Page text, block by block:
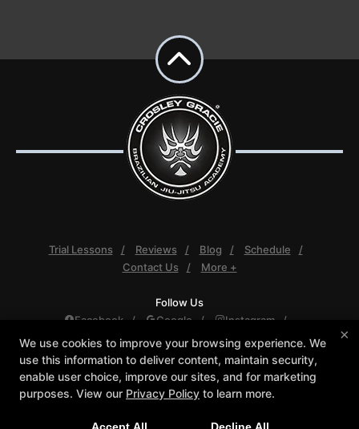
Trial Lessons Reviews Blog
Schedule
Contact Us
More +
Follow Us
Facebook
Google
Instagram
Youtube
Crosley Gracie Jiu-Jitsu
3291 Walnut Boulevard #140, Brentwood, California
(925) 634-6958
×
We use cookies to improve your browsing experience. We
use this information to deliver content, maintain security,
enable user choice, improve our sites, and for marketing
purposes. View our Privacy Policy to learn more.